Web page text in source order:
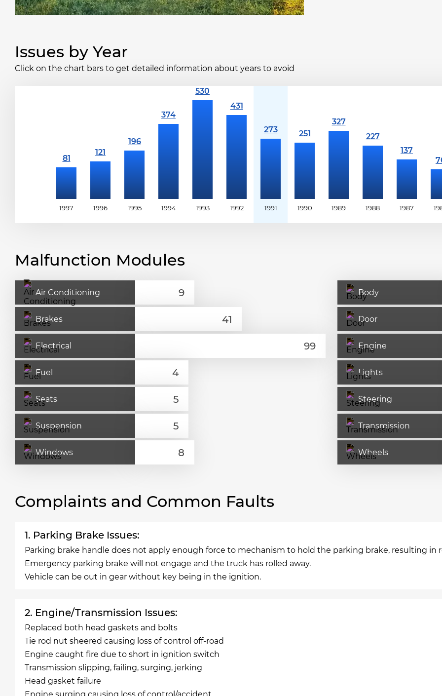
Issues by Year
Click on the chart bars to get detailed information about years to avoid
1997 1996 1995 1994 1993 1992 1991 1990 1989 1988 1987
Malfunction Modules
Air Conditioning Body
Brakes Door
Electrical Engine
Fuel Lights
Seats Steering
Suspension Transmission
Windows Wheels
Complaints and Common Faults
1. Parking Brake Issues:
Parking brake handle does not apply enough force to mechanism to hold the parking brake, resulting in
Emergency parking brake will not engage and the truck has rolled away.
Vehicle can be out in gear without key being in the ignition.
2. Engine/Transmission Issues:
Replaced both head gaskets and bolts
Tie rod nut sheered causing loss of control off-road
Engine caught fire due to short in ignition switch
Transmission slipping, failing, surging, jerking
Head gasket failure